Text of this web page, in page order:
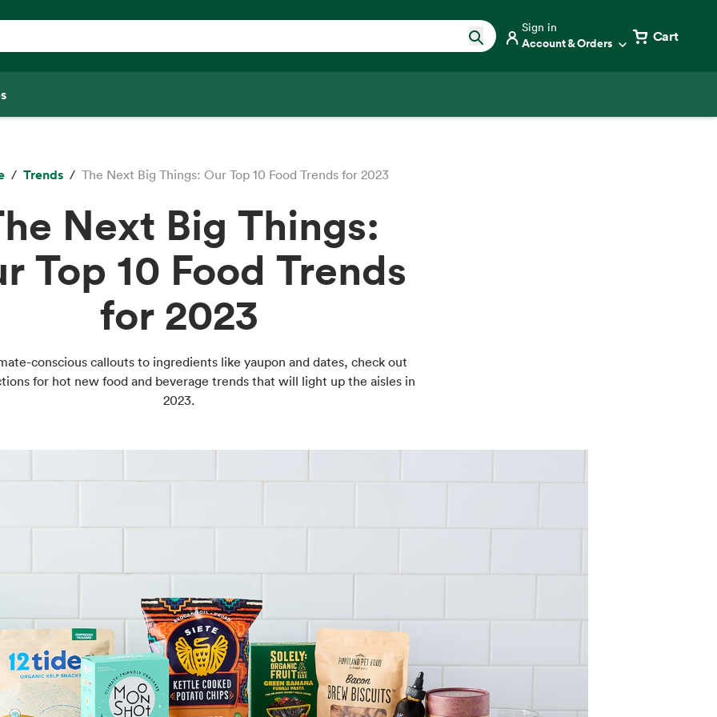
Sign in
Account & Orders Cart
Trends The Next Big Things: Our Top 10 Food Trends for 2023
Next Big Things:
Top 10 Food Trends
for 2023
conscious callouts to ingredients like yaupon and dates, check out
for hot new food and beverage trends that will light up the aisles in
2023.